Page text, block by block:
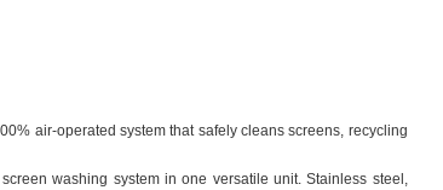
air-operated system that safely cleans screens, recycling
washing system in one versatile unit. Stainless steel,